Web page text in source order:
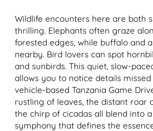
Wildlife encounters here are both
thrilling. Elephants often graze
forested edges, while buffalo and
nearby. Bird lovers can spot
and sunbirds. This quiet, slow-
allows you to notice details
vehicle-based Tanzania Game
rustling of leaves, the distant roar
the chirp of cicadas all blend into
symphony that defines the